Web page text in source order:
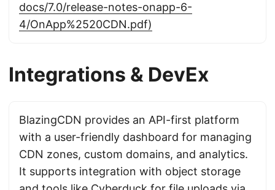
docs/7.0/release-notes-onapp-6-
4/OnApp%2520CDN.pdf)
Integrations & DevEx
BlazingCDN provides an API-first platform
with a user-friendly dashboard for managing
CDN zones, custom domains, and analytics.
It supports integration with object storage